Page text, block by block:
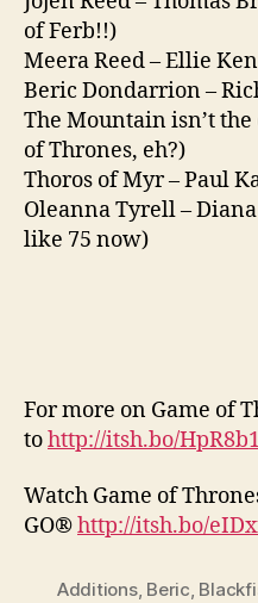
of Ferb!!)
Meera Reed – Ellie
Beric Dondarrion –
The Mountain isn’t the
of Thrones, eh?)
Thoros of Myr – Paul
Oleanna Tyrell –
like 75 now)
For more on Game of
tohttp://itsh.bo/HpR8b1
Watch Game of
GO®http://itsh.bo/
Additions, Beric,